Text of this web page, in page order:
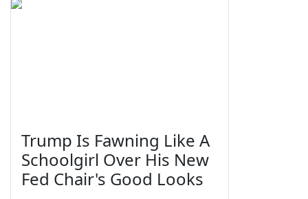
Trump Is Fawning Like A
Schoolgirl Over His New
Fed Chair's Good Looks